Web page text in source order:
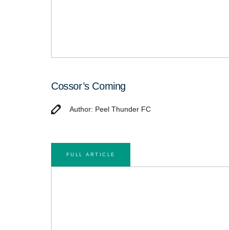
Cossor’s Coming
Author: Peel Thunder FC
FULL ARTICLE